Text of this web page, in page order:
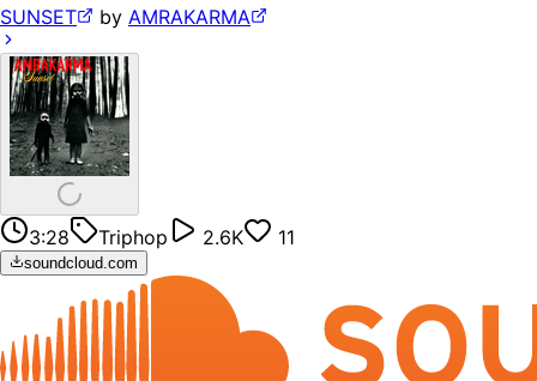
SUNSET by AMRAKARMA
3:28 Triphop 2.6K 11
soundcloud.com